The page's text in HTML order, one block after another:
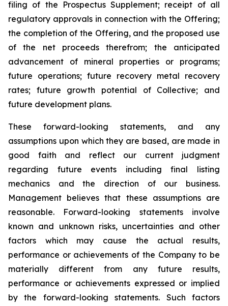
filing of the Prospectus Supplement; receipt of all
regulatory approvals in connection with the Offering;
the completion of the Offering, and the proposed use
of the net proceeds therefrom; the anticipated
advancement of mineral properties or programs;
future operations; future recovery metal recovery
rates; future growth potential of Collective; and
future development plans.
These forward-looking statements, and any
assumptions upon which they are based, are made in
good faith and reflect our current judgment
regarding future events including final listing
mechanics and the direction of our business.
Management believes that these assumptions are
reasonable. Forward-looking statements involve
known and unknown risks, uncertainties and other
factors which may cause the actual results,
performance or achievements of the Company to be
materially different from any future results,
performance or achievements expressed or implied
by the forward-looking statements. Such factors